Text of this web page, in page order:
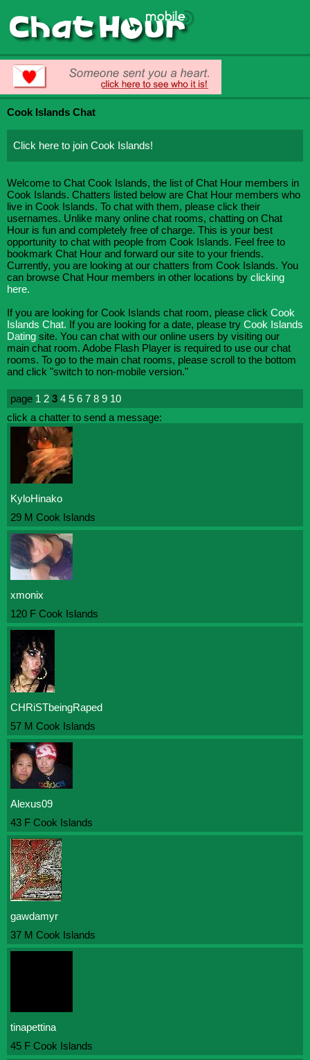
Cook Islands Chat
Click here to join Cook Islands!
Welcome to Chat Cook Islands, the list of Chat Hour members in
Cook Islands. Chatters listed below are Chat Hour members who
live in Cook Islands. To chat with them, please click their
usernames. Unlike many online chat rooms, chatting on Chat
Hour is fun and completely free of charge. This is your best
opportunity to chat with people from Cook Islands. Feel free to
bookmark Chat Hour and forward our site to your friends.
Currently, you are looking at our chatters from Cook Islands. You
can browse Chat Hour members in other locations by clicking
here.
If you are looking for Cook Islands chat room, please click Cook
Islands Chat. If you are looking for a date, please try Cook Islands
Dating site. You can chat with our online users by visiting our
main chat room. Adobe Flash Player is required to use our chat
rooms. To go to the main chat rooms, please scroll to the bottom
and click "switch to non-mobile version."
page 1 2 3 4 5 6 7 8 9 10
click a chatter to send a message:
KyloHinako
29 M Cook Islands
xmonix
120 F Cook Islands
CHRiSTbeingRaped
57 M Cook Islands
Alexus09
43 F Cook Islands
gawdamyr
37 M Cook Islands
tinapettina
45 F Cook Islands